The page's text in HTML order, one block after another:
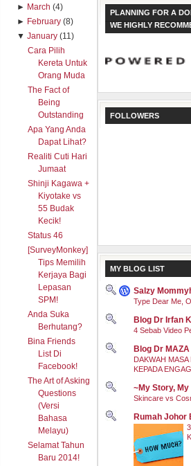
PLANNING FOR A
WE HIGHLY
FOLLOWERS
MY BLOG LIST
Salzy
Type Dear Me,
Blog Dr Irfan
4 Sebab Video
Blog Dr MAZA
DAKWAH
KEPADA
~My Story, My
Skincare vs
Rumah Johor
► March (4)
► February (8)
▼January (11)
Cara Pilih
Kereta Untuk
Orang Muda
The Fact of
Being
Outstanding
Apa Yang Anda
Dapat Lihat?
Realiti Cuti Hari
Jumaat
Shinji Kagawa +
Kiyotake vs
55 Budak
Kecik!
Status 46
[SurveyMonkey]
Tips Memilih
Kerjaya Bagi
Lepasan
SPM!
Anda Suka
Berhutang?
Bina Friends
List Di
Facebook!
The Art of Asking
Questions
(Versi
Bahasa
Melayu)
Selamat Tahun
Baru 2014!